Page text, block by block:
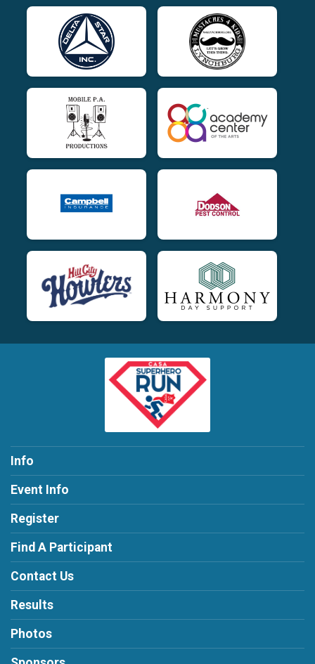
Info
Event Info
Register
Find A Participant
Contact Us
Results
Photos